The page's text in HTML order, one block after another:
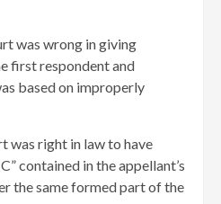
was wrong in giving
first respondent and
based on improperly
was right in law to have
contained in the appellant’s
the same formed part of the